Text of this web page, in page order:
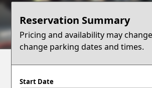
Terms
Support
Blog
Reservation Summary
Pricing and availability may
change parking dates and times.
Start Date